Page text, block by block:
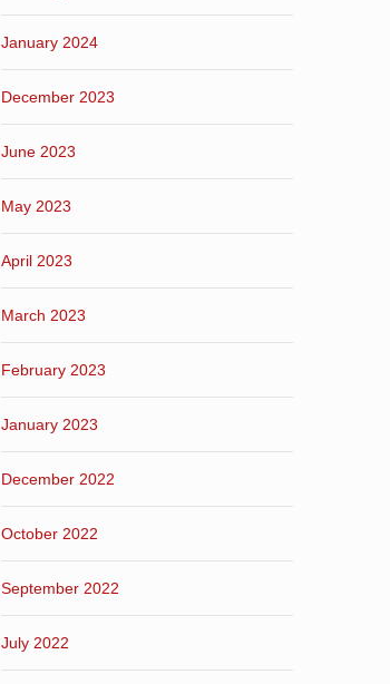
January 2024
December 2023
June 2023
May 2023
April 2023
March 2023
February 2023
January 2023
December 2022
October 2022
September 2022
July 2022